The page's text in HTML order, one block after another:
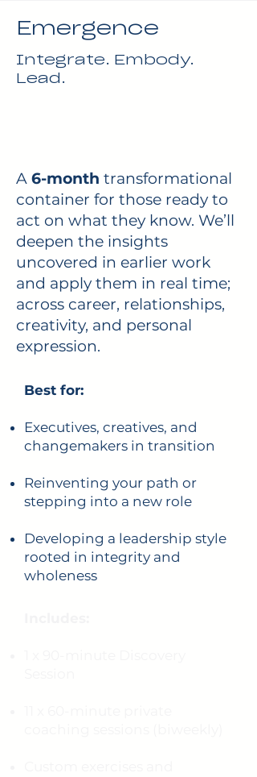
Emergence
Integrate. Embody.
Lead.
A 6-month transformational
container for those ready to
act on what they know. We’ll
deepen the insights
uncovered in earlier work
and apply them in real time;
across career, relationships,
creativity, and personal
expression.
Best for:
Executives, creatives, and
changemakers in transition
Reinventing your path or
stepping into a new role
Developing a leadership style
rooted in integrity and
wholeness